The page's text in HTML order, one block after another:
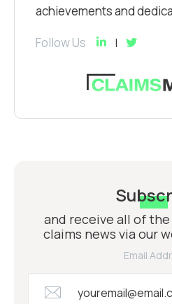
achievements and
Follow Us
and receive all of
claims news via our
Email